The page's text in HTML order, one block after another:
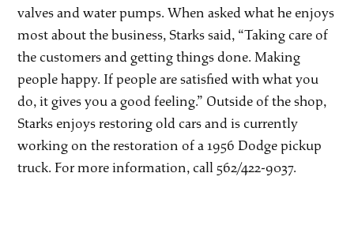
valves and water pumps. When asked what he enjoys
most about the business, Starks said, “Taking care of
the customers and getting things done. Making
people happy. If people are satisfied with what you
do, it gives you a good feeling.” Outside of the shop,
Starks enjoys restoring old cars and is currently
working on the restoration of a 1956 Dodge pickup
truck. For more information, call 562/422-9037.